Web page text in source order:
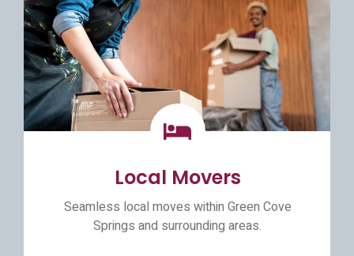
Local Movers
Seamless local moves within Green Cove
Springs and surrounding areas.